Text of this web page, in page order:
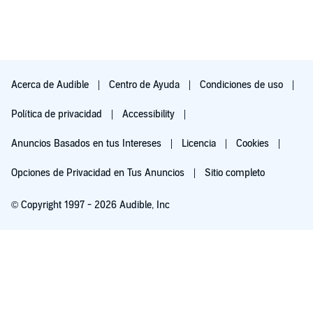
Acerca de Audible Centro de Ayuda Condiciones de uso
Política de privacidad Accessibility
Anuncios Basados en tus Intereses Licencia Cookies
Opciones de Privacidad en Tus Anuncios Sitio completo
© Copyright 1997 - 2026 Audible, Inc